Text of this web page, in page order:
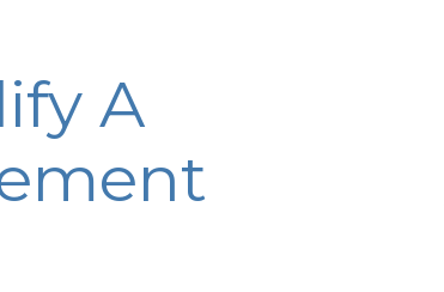
A